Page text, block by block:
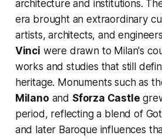
architecture and institutions.
era brought an extraordinary
artists, architects, and
Vinci were drawn to Milan's
works and studies that still
heritage. Monuments such as
Milano and Sforza Castle
period, reflecting a blend of
and later Baroque influences